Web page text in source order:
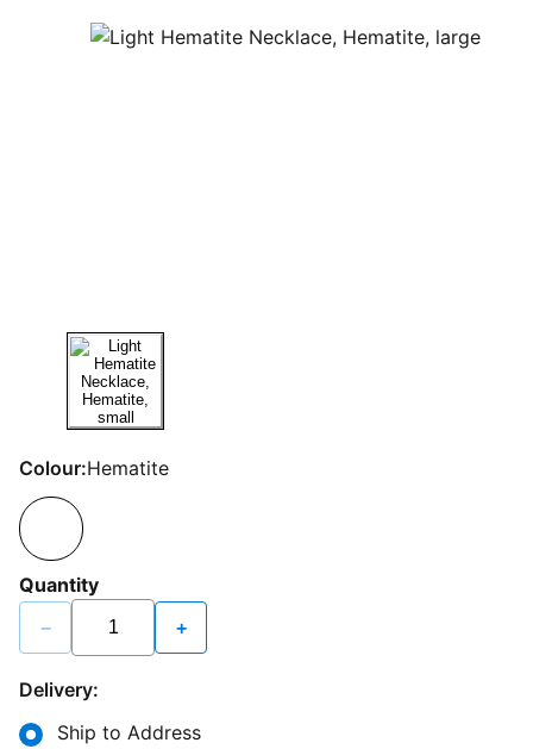
Colour:Hematite
Quantity
− +
Delivery:
Ship to Address